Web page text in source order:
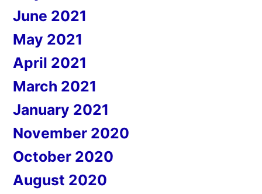
June 2021
May 2021
April 2021
March 2021
January 2021
November 2020
October 2020
August 2020